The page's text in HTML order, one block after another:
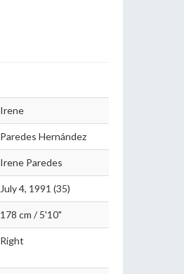
Irene
Paredes Hernández
Irene Paredes
July 4, 1991 (35)
178 cm / 5'10"
Right